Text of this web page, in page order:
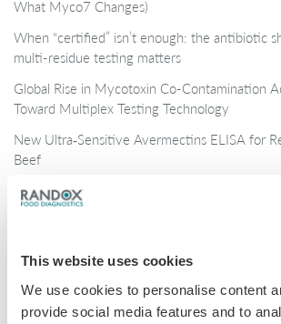
This website uses cookies
We use cookies to personalise content
provide social media features and to
What Myco7 Changes)
When “certified” isn’t enough: the antibiotic
multi-residue testing matters
Global Rise in Mycotoxin Co-Contamination
Toward Multiplex Testing Technology
New Ultra‑Sensitive Avermectins ELISA for
Beef
Randox Food Diagnostics’ Myco 7 Achieves
Certification
Categories
Brochures